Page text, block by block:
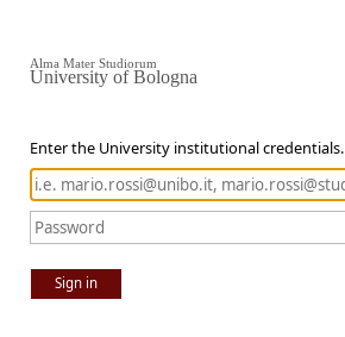
Enter the University institutional credentials.
Sign in
Alma Mater Studiorum
University of Bologna